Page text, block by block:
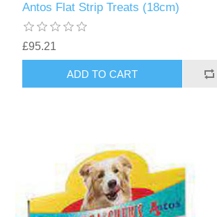
Antos Flat Strip Treats (18cm)
£95.21